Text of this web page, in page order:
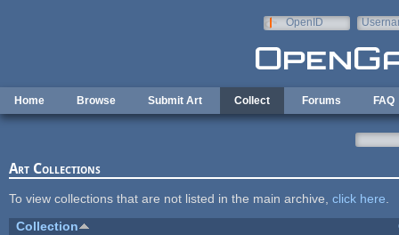
OpenID
Home Browse Submit Art Collect Forums FAQ
Art Collections
To view collections that are not listed in the main archive, click here
Collection